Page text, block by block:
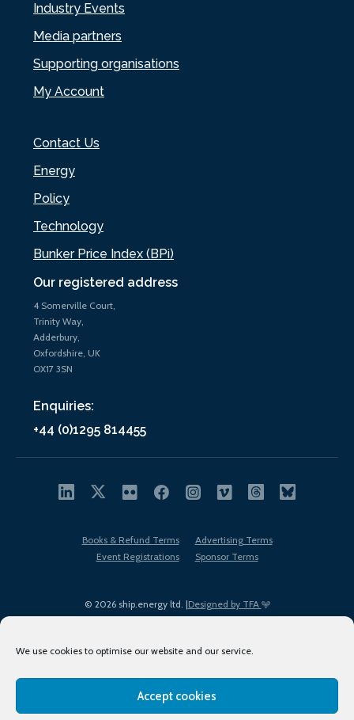
We use cookies to optimise our website and our service.
Accept cookies
Our registered address
4 Somerville Court,
Trinity Way,
Adderbury,
Oxfordshire, UK
OX17 3SN
Enquiries:
+44 (0)1295 814455
Industry Events
Media partners
Supporting organisations
My Account
Contact Us
Energy
Policy
Technology
Bunker Price Index (BPi)
© 2026 ship.energy ltd. |Designed by TFA
Books & Refund Terms
Advertising Terms
Event Registrations
Sponsor Terms
Terms of Use
Privacy Policy